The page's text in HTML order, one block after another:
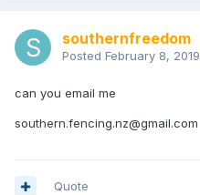
southernfreedom
Posted February 8, 2019
can you email me
southern.fencing.nz@gmail.com
Quote